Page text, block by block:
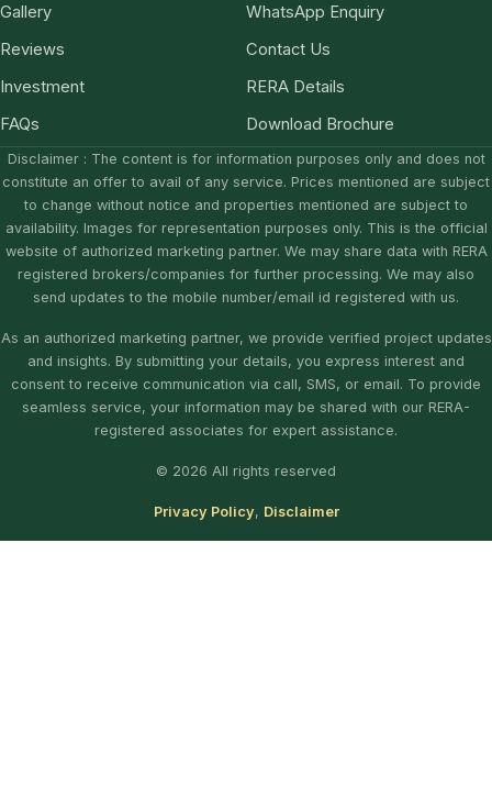
Gallery
Reviews
Investment
FAQs
WhatsApp Enquiry
Contact Us
RERA Details
Download Brochure
Disclaimer : The content is for information purposes only and does not
constitute an offer to avail of any service. Prices mentioned are subject
to change without notice and properties mentioned are subject to
availability. Images for representation purposes only. This is the official
website of authorized marketing partner. We may share data with RERA
registered brokers/companies for further processing. We may also
send updates to the mobile number/email id registered with us.
As an authorized marketing partner, we provide verified project updates
and insights. By submitting your details, you express interest and
consent to receive communication via call, SMS, or email. To provide
seamless service, your information may be shared with our RERA-
registered associates for expert assistance.
© 2026 All rights reserved
Privacy Policy, Disclaimer